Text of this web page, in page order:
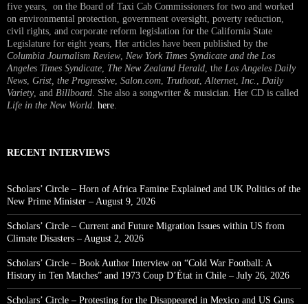
five years, on the Board of Taxi Cab Commissioners for two and worked
on environmental protection, government oversight, poverty reduction,
civil rights, and corporate reform legislation for the California State
Legislature for eight years, Her articles have been published by the
Columbia Journalism Review, New York Times Syndicate and the Los
Angeles Times Syndicate The New Zealand Herald , the Los Angeles Daily
News Grist, the Progressive Salon.com Truthout Alternet Inc.
Daily
Variety, and Billboard . She also a songwriter & musician. Her CD is called
Life in the New World here
RECENT INTERVIEWS
Scholars’ Circle – Horn of Africa Famine Explained and UK Politics of the
New Prime Minister – August 9, 2026
Scholars’ Circle – Current and Future Migration Issues within US from
Climate Disasters – August 2, 2026
Scholars’ Circle – Book Author Interview on “Cold War Football: A
History in Ten Matches” and 1973 Coup D’État in Chile – July 26, 2026
Scholars’ Circle – Protesting for the Disappeared in Mexico and US Guns